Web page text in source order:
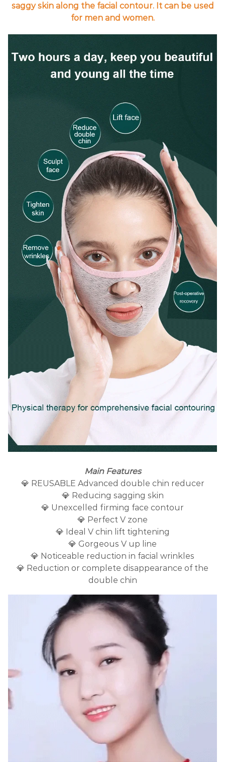
saggy skin along the facial contour. It can be used
for men and women.
Main Features
💎 REUSABLE Advanced double chin reducer
💎 Reducing sagging skin
💎 Unexcelled firming face contour
💎 Perfect V zone
💎 Ideal V chin lift tightening
💎 Gorgeous V up line
💎 Noticeable reduction in facial wrinkles
💎 Reduction or complete disappearance of the
double chin